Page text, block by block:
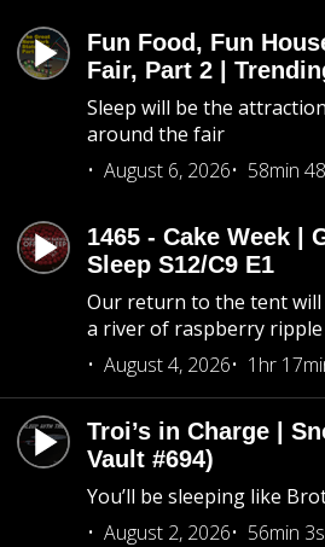
Fun Food, Fun
Fair, Part 2 |
Sleep will be the
around the fair
August 6, 2026
58min
1465 - Cake Week |
Sleep S12/C9 E1
Our return to the tent
a river of raspberry ripple
August 4, 2026
1hr
Troi’s in Charge |
Vault #694)
You’ll be sleeping like
August 2, 2026
56min